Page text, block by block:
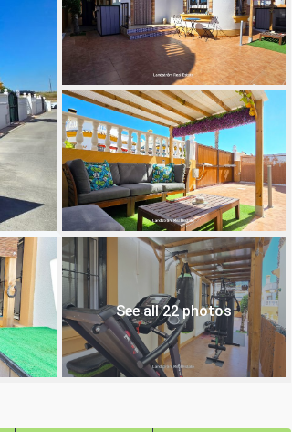
See all 22 photos